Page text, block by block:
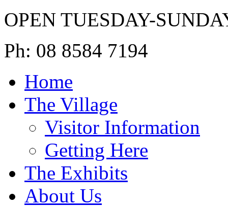
OPEN TUESDAY-
Ph: 08 8584 7194
Home
The Village
Visitor Information
Getting Here
The Exhibits
About Us